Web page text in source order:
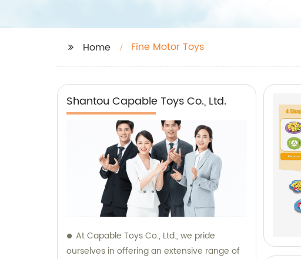
Home Fine Motor Toys
Shantou Capable Toys Co., Ltd.
At Capable Toys Co., Ltd., we pride
ourselves in offering an extensive range of